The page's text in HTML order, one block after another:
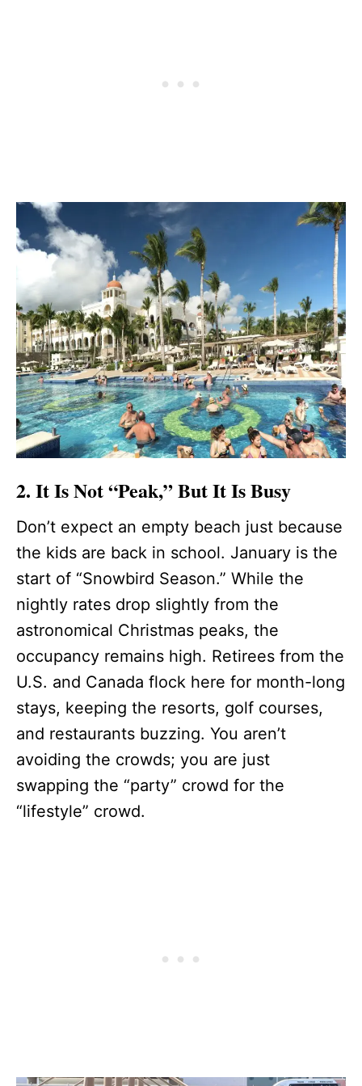
2. It Is Not “Peak,” But It Is Busy
Don’t expect an empty beach just because
the kids are back in school. January is the
start of “Snowbird Season.” While the
nightly rates drop slightly from the
astronomical Christmas peaks, the
occupancy remains high. Retirees from the
U.S. and Canada flock here for month-long
stays, keeping the resorts, golf courses,
and restaurants buzzing. You aren’t
avoiding the crowds; you are just
swapping the “party” crowd for the
“lifestyle” crowd.